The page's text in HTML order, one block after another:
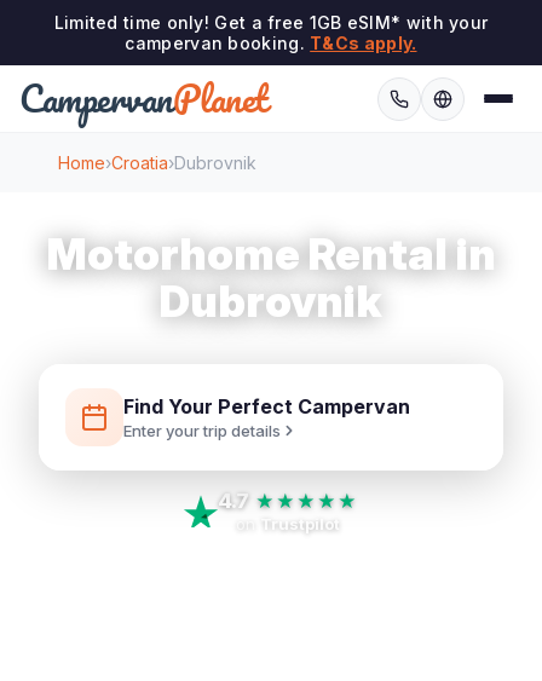
Limited time only! Get a free 1GB eSIM* with your
campervan booking. T&Cs apply.
CampervanPlanet
Home›Croatia›Dubrovnik
Motorhome Rental in
Dubrovnik
Find Your Perfect Campervan
Enter your trip details
4.7 ★★★★★
Trustpilot